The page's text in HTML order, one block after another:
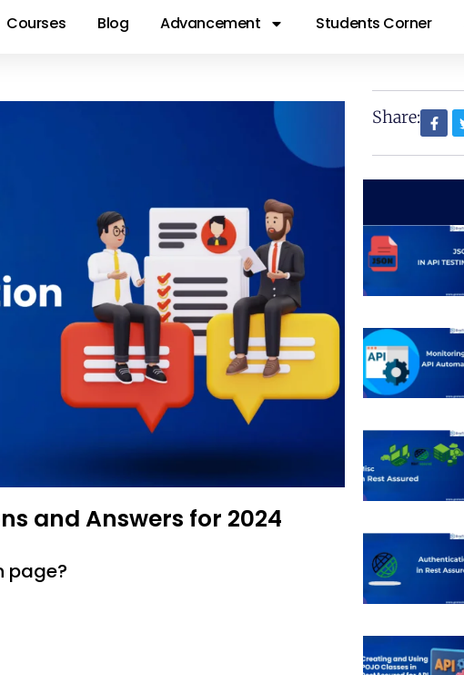
Courses Blog Advancement Students Corner
and Answers for 2024
page?
Share: